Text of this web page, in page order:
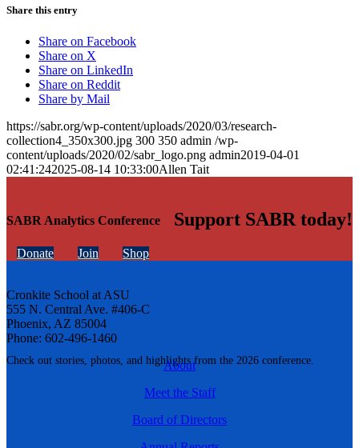
SABR Analytics Conference
Check out stories, photos, and highlights from the 2026 conference.
Share this entry
Share on Facebook
Share on X
Share on LinkedIn
Share on Reddit
Share by Mail
https://sabr.org/wp-content/uploads/2020/03/research-
collection4_350x300.jpg 300 350 admin /wp-
content/uploads/2020/02/sabr_logo.png admin2019-04-01
02:41:242025-08-14 10:33:00Allen Tait
Support SABR today!
Donate Join Shop
Cronkite School at ASU
555 N. Central Ave. #406-C
Phoenix, AZ 85004
Phone: 602-496-1460
About
Meet the Staff
Board of Directors